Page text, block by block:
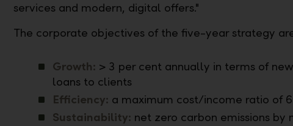
services and modern, digital offers."
The corporate objectives of the five-year strategy
Growth: > 3 per cent annually in terms of
loans to clients
Efficiency: a maximum cost/income ratio of
Sustainability: net zero carbon emissions by